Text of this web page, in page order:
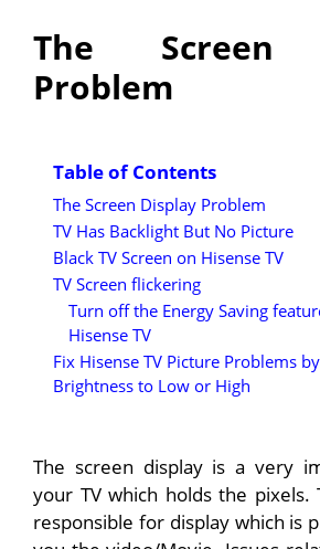
The Screen
Problem
Table of Contents
The Screen Display Problem
TV Has Backlight But No Picture
Black TV Screen on Hisense TV
TV Screen flickering
Turn off the Energy Saving
Hisense TV
Fix Hisense TV Picture Problems
Brightness to Low or High
The screen display is a very
your TV which holds the pixels.
responsible for display which is